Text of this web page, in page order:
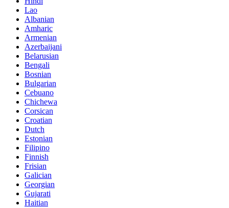
Lao
Albanian
Amharic
Armenian
Azerbaijani
Belarusian
Bengali
Bosnian
Bulgarian
Cebuano
Chichewa
Corsican
Croatian
Dutch
Estonian
Filipino
Finnish
Frisian
Galician
Georgian
Gujarati
Haitian